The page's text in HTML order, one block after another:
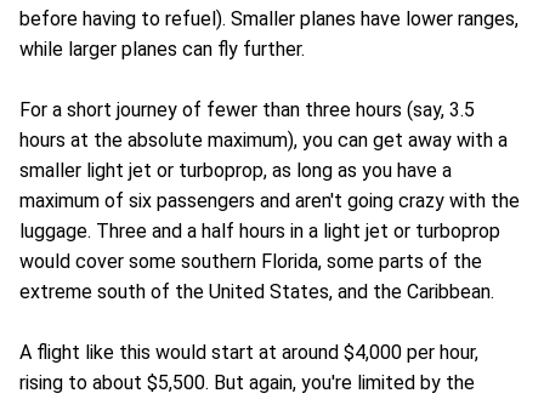
before having to refuel). Smaller planes have lower ranges,
while larger planes can fly further.
For a short journey of fewer than three hours (say, 3.5
hours at the absolute maximum), you can get away with a
smaller light jet or turboprop, as long as you have a
maximum of six passengers and aren't going crazy with the
luggage. Three and a half hours in a light jet or turboprop
would cover some southern Florida, some parts of the
extreme south of the United States, and the Caribbean.
A flight like this would start at around $4,000 per hour,
rising to about $5,500. But again, you're limited by the